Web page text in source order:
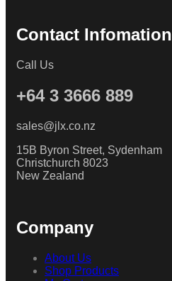
Contact Infomation
Call Us
+64 3 3666 889
sales@jlx.co.nz
15B Byron Street, Sydenham
Christchurch 8023
New Zealand
Company
About Us
Shop Products